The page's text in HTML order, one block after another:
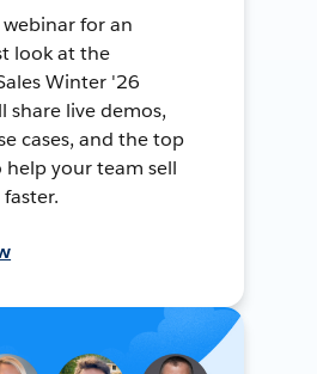
for an
look at the
Winter '26
share live demos,
cases, and the top
your team sell